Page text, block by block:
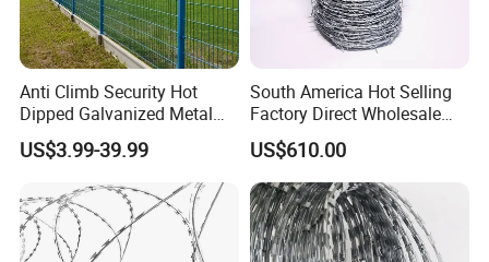
and manufacturer
• Many transported ways for your
choose(by train, by sea, by air)
and volume.
Anti Climb Security Hot
Dipped Galvanized Metal
Steel Razor Wire Bto-22
Barbed Wire Fence and
US$3.99-39.99
South America Hot Selling
Factory Direct Wholesale
Price Sale Galvanized
Reverse and Twisted Barbed
Bwg16X17 Barbed Wire for
Security Protection
US$610.00